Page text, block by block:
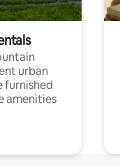
urban
furnished
amenities